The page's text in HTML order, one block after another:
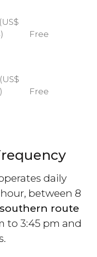
US$
Free
US$
Free
daily
between 8
southern route
to 3:45 pm and